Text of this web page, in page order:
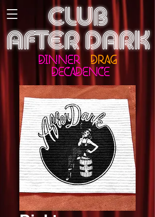
CLUB
AFTER DARK
DINNER
DRAG
DECADENCE